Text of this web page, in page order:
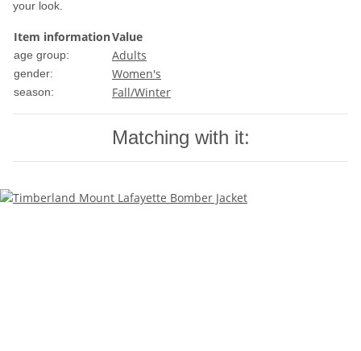
your look.
Item informationValue
age group: Adults
gender: Women's
season: Fall/Winter
Matching with it: